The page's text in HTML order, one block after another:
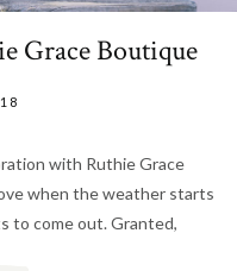
Grace Boutique
with Ruthie Grace
when the weather starts
to come out. Granted,